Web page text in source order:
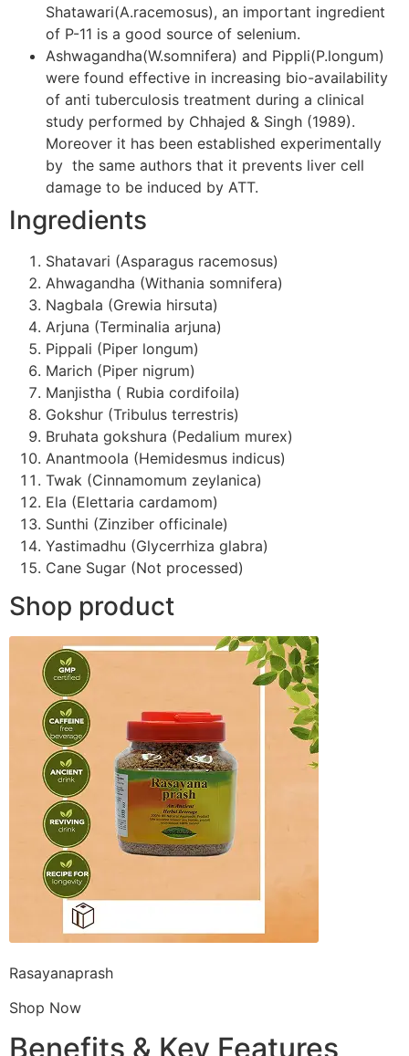
Shatawari(A.racemosus), an important ingredient
of P-11 is a good source of selenium.
Ashwagandha(W.somnifera) and Pippli(P.longum)
were found effective in increasing bio-availability
of anti tuberculosis treatment during a clinical
study performed by Chhajed & Singh (1989).
Moreover it has been established experimentally
by the same authors that it prevents liver cell
damage to be induced by ATT.
Ingredients
Shatavari (Asparagus racemosus)
Ahwagandha (Withania somnifera)
Nagbala (Grewia hirsuta)
Arjuna (Terminalia arjuna)
Pippali (Piper longum)
Marich (Piper nigrum)
Manjistha ( Rubia cordifoila)
Gokshur (Tribulus terrestris)
Bruhata gokshura (Pedalium murex)
Anantmoola (Hemidesmus indicus)
Twak (Cinnamomum zeylanica)
Ela (Elettaria cardamom)
Sunthi (Zinziber officinale)
Yastimadhu (Glycerrhiza glabra)
Cane Sugar (Not processed)
Shop product
Rasayanaprash
Shop Now
Benefits & Key Features